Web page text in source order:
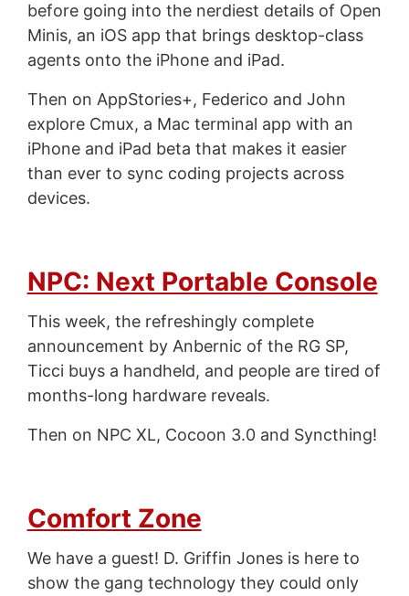
before going into the nerdiest details of Open
Minis, an iOS app that brings desktop-class
agents onto the iPhone and iPad.
Then on AppStories+, Federico and John
explore Cmux, a Mac terminal app with an
iPhone and iPad beta that makes it easier
than ever to sync coding projects across
devices.
NPC: Next Portable Console
This week, the refreshingly complete
announcement by Anbernic of the RG SP,
Ticci buys a handheld, and people are tired of
months-long hardware reveals.
Then on NPC XL, Cocoon 3.0 and Syncthing!
Comfort Zone
We have a guest! D. Griffin Jones is here to
show the gang technology they could only